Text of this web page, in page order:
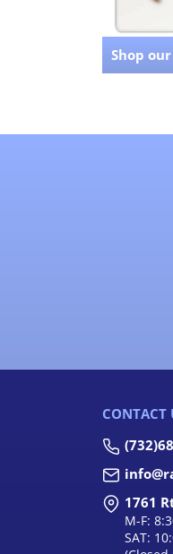
Shop
CONTACT
1761
M-F:
SAT: